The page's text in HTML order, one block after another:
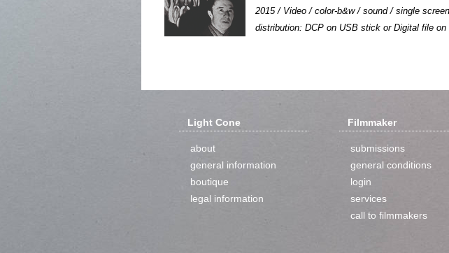
2015 / Video / color-b&w / sound / single
distribution: DCP on USB stick or Digital file
Light Cone
about
general information
boutique
legal information
Filmmaker
submissions
general conditions
login
services
call to filmmakers